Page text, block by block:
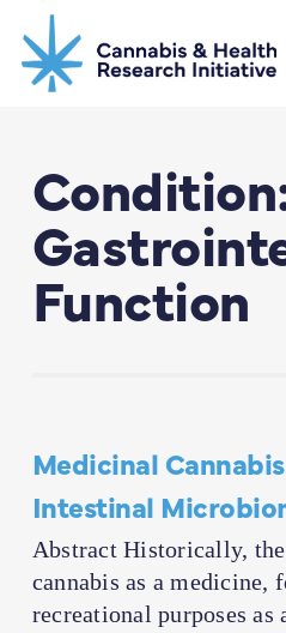
main
Function
Medicinal
Intestinal
Abstract Historically,
cannabis as a medicine,
recreational purposes as